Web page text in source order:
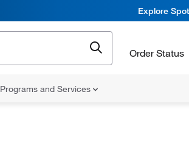
Explore
Order Status
Programs and Services